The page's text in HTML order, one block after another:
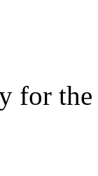
for the